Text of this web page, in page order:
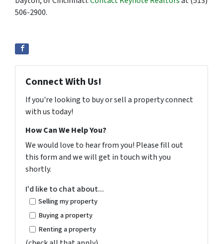
506-2900.
Connect With Us!
If you're looking to buy or sell a property connect
with us today!
How Can We Help You?
We would love to hear from you! Please fill out
this form and we will get in touch with you
shortly.
I'd like to chat about...
Selling my property
Buying a property
Renting a property